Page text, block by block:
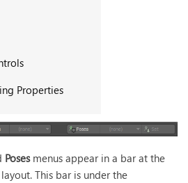
Properties
Posesmenus appear in a bar at the
layout. This bar is under the